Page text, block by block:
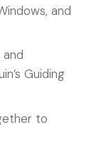
and
Guiding
to